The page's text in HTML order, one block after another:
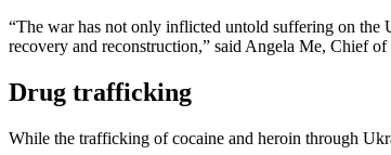
“The war has not only inflicted untold suffering on the
recovery and reconstruction,” said Angela Me, Chief
Drug trafficking
While the trafficking of cocaine and heroin through